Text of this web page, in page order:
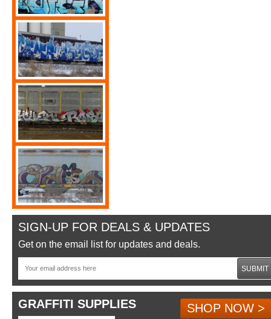
SIGN-UP FOR DEALS & UPDATES
Get on the email list for updates and deals.
SUBMIT
GRAFFITI SUPPLIES
SHOP NOW >